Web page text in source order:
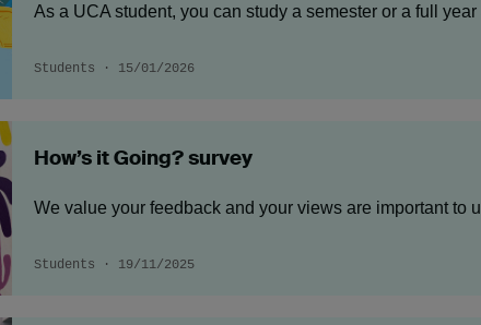
As a UCA student, you can study a semester or a full
Students · 15/01/2026
How’s it Going? survey
We value your feedback and your views are important to
Students · 19/11/2025